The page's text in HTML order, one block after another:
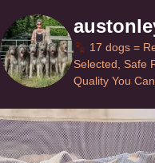
17 dogs =
Selected, Safe
Quality You
Can’t do this with Irish
119